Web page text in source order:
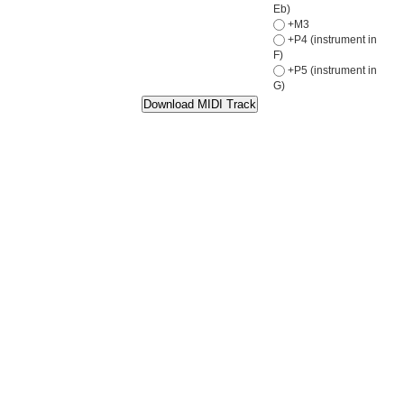
Eb)
+M3
+P4 (instrument in
F)
+P5 (instrument in
G)